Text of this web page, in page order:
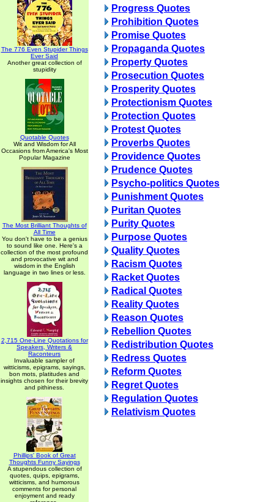
The 776 Even Stupider Things
Ever Said
Another great collection of
stupidity
Quotable Quotes
Wit and Wisdom for All
Occasions from America's Most
Popular Magazine
The Most Brilliant Thoughts of
All Time
You don't have to be a genius
to sound like one. Here's a
collection of the most profound
and provocative wit and
wisdom in the English
language in two lines or less.
2,715 One-Line Quotations for
Speakers, Writers &
Raconteurs
Invaluable sampler of
witticisms, epigrams, sayings,
bon mots, platitudes and
insights chosen for their brevity
and pithiness.
Phillips' Book of Great
Thoughts Funny Sayings
A stupendous collection of
quotes, quips, epigrams,
witticisms, and humorous
comments for personal
enjoyment and ready
Progress Quotes
Prohibition Quotes
Promise Quotes
Propaganda Quotes
Property Quotes
Prosecution Quotes
Prosperity Quotes
Protectionism Quotes
Protection Quotes
Protest Quotes
Proverbs Quotes
Providence Quotes
Prudence Quotes
Psycho-politics Quotes
Punishment Quotes
Puritan Quotes
Purity Quotes
Purpose Quotes
Quality Quotes
Racism Quotes
Racket Quotes
Radical Quotes
Reality Quotes
Reason Quotes
Rebellion Quotes
Redistribution Quotes
Redress Quotes
Reform Quotes
Regret Quotes
Regulation Quotes
Relativism Quotes